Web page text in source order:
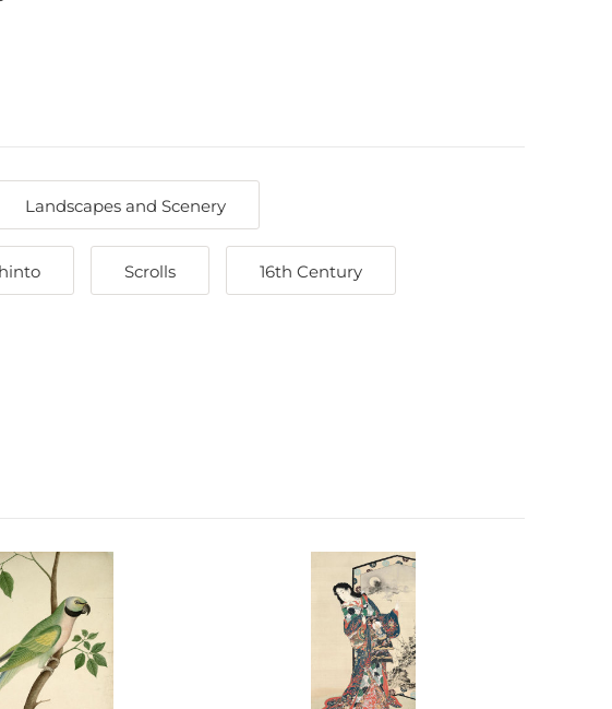
Landscapes and Scenery
Scrolls 16th Century